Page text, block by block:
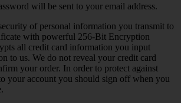
will be sent to your email address.
of personal information you transmit to
with powerful 256-Bit Encryption
all credit card information you input
to us. We do not reveal your credit card
your order. In order to protect against
your account you should sign off when you